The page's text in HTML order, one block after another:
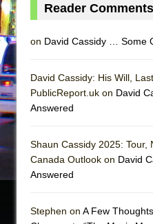
Reader
on David Cassidy … Some
David Cassidy: His Will,
PublicReport.uk on David
Answered
Shaun Cassidy 2025: Tour,
Canada Outlook on David
Answered
Stephen on A Few